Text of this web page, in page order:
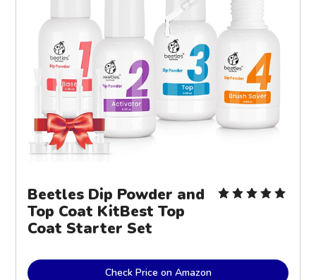
Beetles Dip Powder and
Top Coat KitBest Top
Coat Starter Set
Check Price on Amazon